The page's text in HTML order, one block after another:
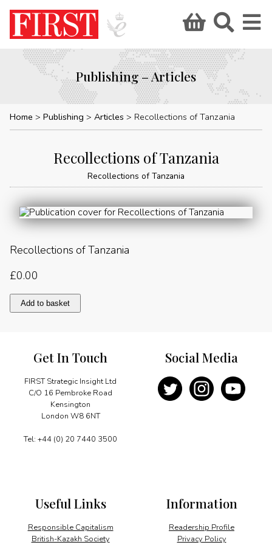
Publishing – Articles
Home Publishing Articles Recollections of Tanzania
Recollections of Tanzania
Recollections of Tanzania
Recollections of Tanzania
£0.00
Recollections
of
Add to basket
Get In Touch
FIRST Strategic Insight Ltd
C/O 16 Pembroke Road
Kensington
London W8 6NT
Tel: +44 (0) 20 7440 3500
Information
Readership Profile
Privacy Policy
Useful Links
Responsible Capitalism
British-Kazakh Society
Social Media